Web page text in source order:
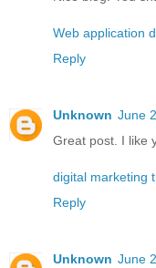
Web application
Reply
Unknown June
Great post. I like
digital marketing
Reply
Unknown June